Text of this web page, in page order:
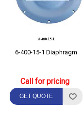
6-400-15-1 Diaphragm
Call for pricing